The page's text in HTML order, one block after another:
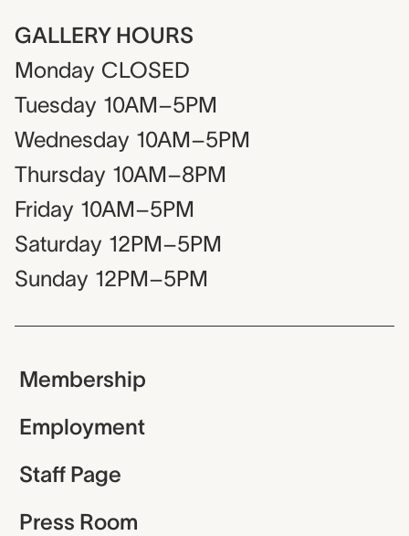
GALLERY HOURS
Monday CLOSED
Tuesday 10AM–5PM
Wednesday 10AM–5PM
Thursday 10AM–8PM
Friday 10AM–5PM
Saturday 12PM–5PM
Sunday 12PM–5PM
Membership
Employment
Staff Page
Press Room